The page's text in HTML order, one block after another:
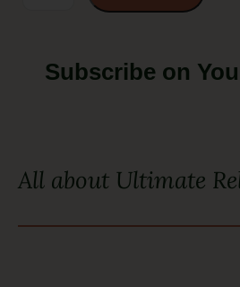
Subscribe on
All about Ultimate